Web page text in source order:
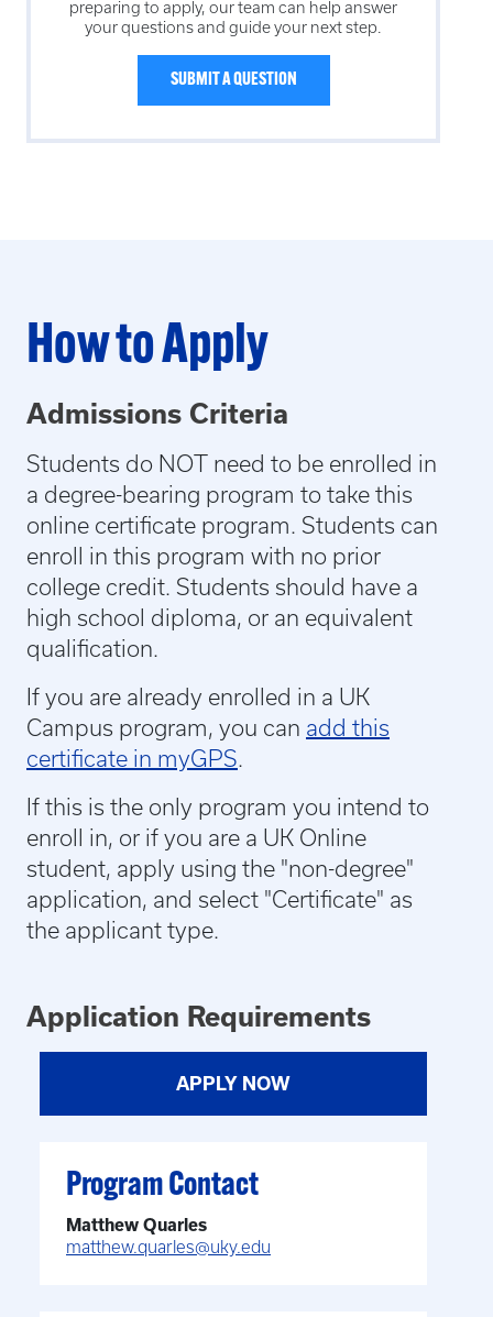
preparing to apply, our team can help answer
your questions and guide your next step.
SUBMIT A QUESTION
How to Apply
Admissions Criteria
Students do NOT need to be enrolled in
a degree-bearing program to take this
online certificate program. Students can
enroll in this program with no prior
college credit. Students should have a
high school diploma, or an equivalent
qualification.
If you are already enrolled in a UK
Campus program, you can add this
certificate in myGPS
If this is the only program you intend to
enroll in, or if you are a UK Online
student, apply using the "non-degree"
application, and select "Certificate" as
the applicant type.
Application Requirements
APPLY NOW
Program Contact
Matthew Quarles
matthew.quarles@uky.edu